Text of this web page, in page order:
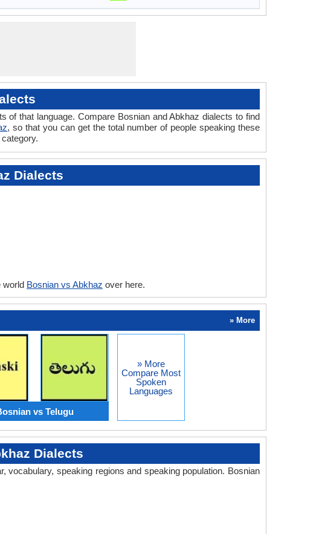
that language. Compare Bosnian and Abkhaz dialects to find
, so that you can get the total number of people speaking these
category.
Dialects
world Bosnian vs Abkhaz over here.
» More
vs Telugu
» More
Compare Most
Spoken
Languages
Dialects
vocabulary, speaking regions and speaking population. Bosnian